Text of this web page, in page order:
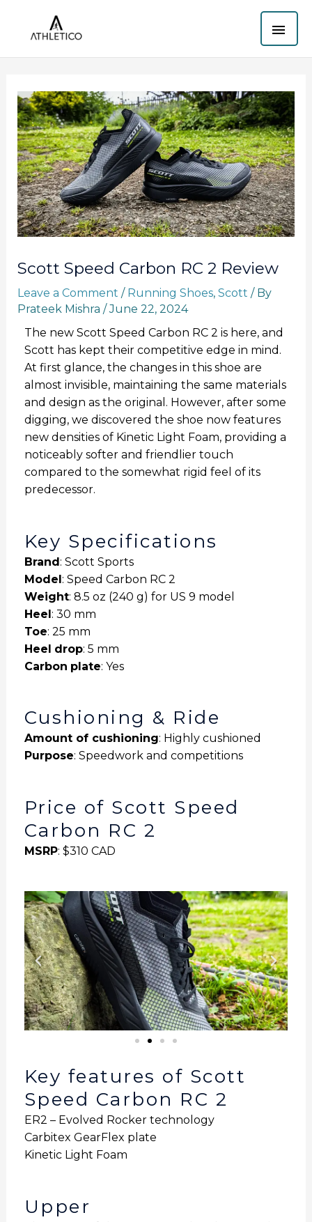
content
Scott Speed Carbon RC 2 Review
Leave a Comment / Running Shoes, Scott / By
Prateek Mishra /June 22, 2024
The new Scott Speed Carbon RC 2 is here, and
Scott has kept their competitive edge in mind.
At first glance, the changes in this shoe are
almost invisible, maintaining the same materials
and design as the original. However, after some
digging, we discovered the shoe now features
new densities of Kinetic Light Foam, providing a
noticeably softer and friendlier touch
compared to the somewhat rigid feel of its
predecessor.
Key Specifications
Brand: Scott Sports
Model: Speed Carbon RC 2
Weight: 8.5 oz (240 g) for US 9 model
Heel: 30 mm
Toe: 25 mm
Heel drop: 5 mm
Carbon plate: Yes
Cushioning & Ride
Amount of cushioning: Highly cushioned
Purpose: Speedwork and competitions
Price of Scott Speed
Carbon RC 2
MSRP: $310 CAD
Key features of Scott
Speed Carbon RC 2
ER2 – Evolved Rocker technology
Carbitex GearFlex plate
Kinetic Light Foam
Upper